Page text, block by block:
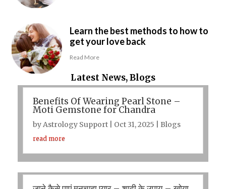
Learn the best methods to how to
get your love back
Read More
Latest News, Blogs
Benefits Of Wearing Pearl Stone –
Moti Gemstone for Chandra
byAstrology Support| Oct 31, 2025 Blogs
read more